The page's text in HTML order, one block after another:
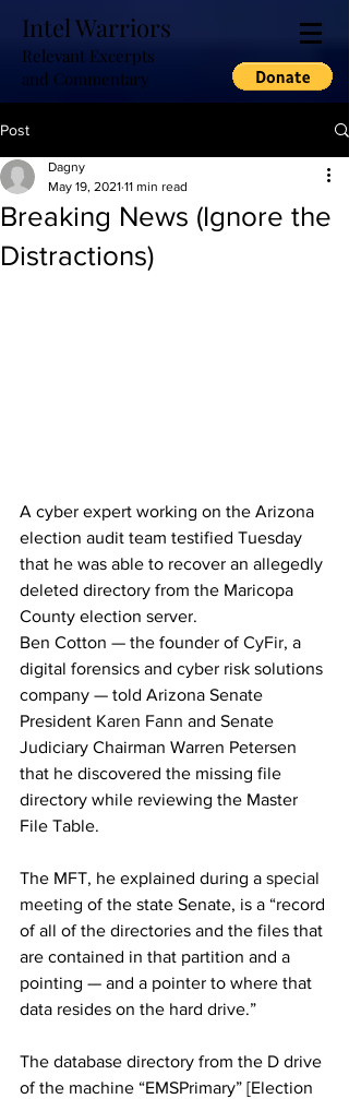
Intel Warriors
Relevant Excerpts
and Commentary
Post
Breaking News (Ignore the
Distractions)
Dagny
May 19, 2021 11 min read
A cyber expert working on the Arizona
election audit team testified Tuesday
that he was able to recover an allegedly
deleted directory from the Maricopa
County election server.
Ben Cotton — the founder of CyFir, a
digital forensics and cyber risk solutions
company — told Arizona Senate
President Karen Fann and Senate
Judiciary Chairman Warren Petersen
that he discovered the missing file
directory while reviewing the Master
File Table.
The MFT, he explained during a special
meeting of the state Senate, is a “record
of all of the directories and the files that
are contained in that partition and a
pointing — and a pointer to where that
data resides on the hard drive.”
The database directory from the D drive
of the machine “EMSPrimary” [Election